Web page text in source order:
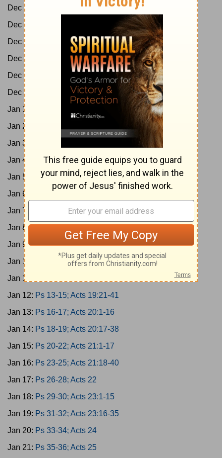
Dec 26:
Job 11-13; Acts 9:1-21
Dec 27:
Job 14-16; Acts 9:22-43
Dec 28:
Job 17-19; Acts 10:1-23
Dec 29:
Job 20-21; Acts 10:24-48
Dec 30:
Job 22-24; Acts 11
Dec 31:
Job 25-27; Acts 12
Jan 1:
Jan 2:
Jan 3:
Jan 4:
Job 34-35; Acts 15:1-21
Jan 5:
Job 36-37; Acts 15:22-41
Jan 6:
Job 38-40; Acts 16:1-21
Jan 7:
Job 41-42; Acts 16:22-40
Jan 8:
Jan 9:Ps 4-6; Acts 17:16-34
Jan 10:
Ps 7-9; Acts 18
Jan 11:
Jan 12: Ps 13-15; Acts 19:21-41
Jan 13: Ps 16-17; Acts 20:1-16
Jan 14: Ps 18-19; Acts 20:17-38
Jan 15: Ps 20-22; Acts 21:1-17
Jan 16: Ps 23-25; Acts 21:18-40
Jan 17: Ps 26-28; Acts 22
Jan 18: Ps 29-30; Acts 23:1-15
Jan 19: Ps 31-32; Acts 23:16-35
Jan 20: Ps 33-34; Acts 24
Jan 21: Ps 35-36; Acts 25